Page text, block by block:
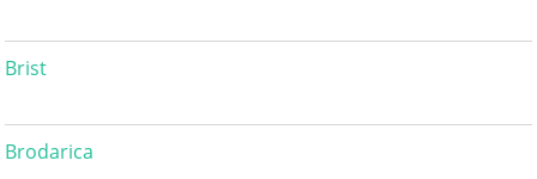
Brist
Brodarica